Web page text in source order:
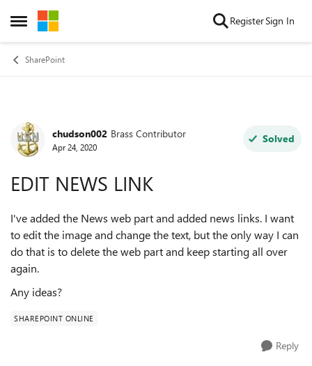
Open Side Menu
Skip to content RegisterSign In
SharePoint
Forum Discussion
chudson002 Brass Contributor
Apr 24, 2020
Solved
EDIT NEWS LINK
I've added the News web part and added news links. I want
to edit the image and change the text, but the only way I can
do that is to delete the web part and keep starting all over
again.
Any ideas?
SHAREPOINT ONLINE
Reply